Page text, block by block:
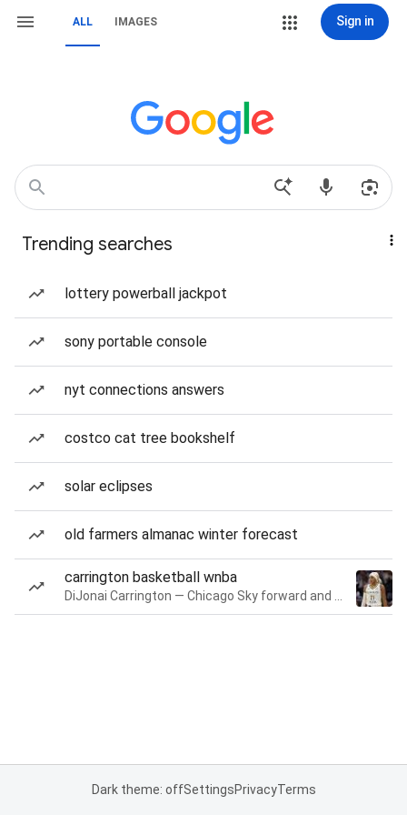
ALL IMAGES Sign in
Trending searches
lottery powerball jackpot
sony portable console
nyt connections answers
costco cat tree bookshelf
solar eclipses
old farmers almanac winter forecast
carrington basketball wnba
Dark theme: offSettingsPrivacyTerms